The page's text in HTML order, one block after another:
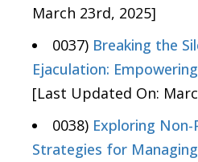
March 23rd, 2025]
0037) Breaking the
Ejaculation:
[Last Updated On:
0038) Exploring
Strategies for